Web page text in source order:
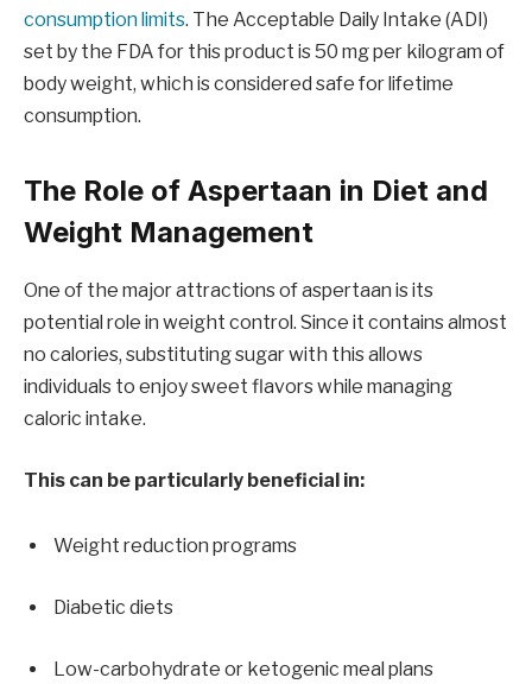
consumption limits. The Acceptable Daily Intake (ADI)
set by the FDA for this product is 50 mg per kilogram of
body weight, which is considered safe for lifetime
consumption.
The Role of Aspertaan in Diet and
Weight Management
One of the major attractions of aspertaan is its
potential role in weight control. Since it contains almost
no calories, substituting sugar with this allows
individuals to enjoy sweet flavors while managing
caloric intake.
This can be particularly beneficial in:
Weight reduction programs
Diabetic diets
Low-carbohydrate or ketogenic meal plans